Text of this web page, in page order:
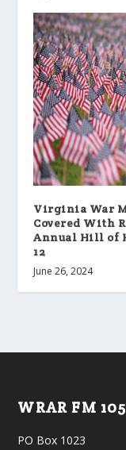
Virginia War
Covered With
Annual Hill of
12
June 26, 2024
WRAR FM
PO Box 1023